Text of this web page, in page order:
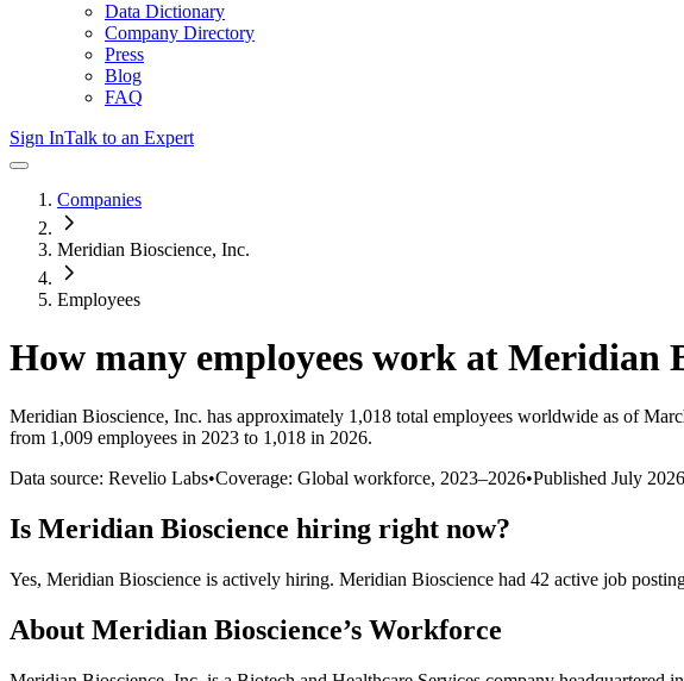
Data Dictionary
Company Directory
Press
Blog
FAQ
Sign InTalk to an Expert
Companies
Meridian Bioscience, Inc.
Employees
How many employees work at Meridian
Meridian Bioscience, Inc. has approximately 1,018 total employees worldwide as of
from 1,009 employees in 2023 to 1,018 in 2026.
Data source: Revelio Labs•Coverage: Global workforce, 2023–2026•Published July 2026
Is Meridian Bioscience hiring right now?
Yes, Meridian Bioscience is actively hiring. Meridian Bioscience had 42 active job
About Meridian Bioscience’s Workforce